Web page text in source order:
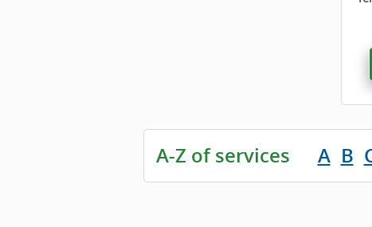
A-Z of services A B